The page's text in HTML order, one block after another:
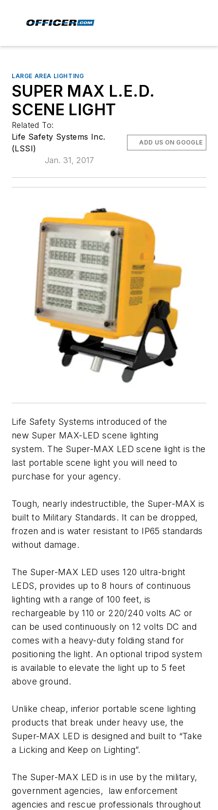
LARGE AREA LIGHTING
SUPER MAX L.E.D.
SCENE LIGHT
Related To:
Life Safety Systems Inc.
(LSSI)
Jan. 31, 2017
ADD US ON GOOGLE
Life Safety Systems introduced of the
new Super MAX-LED scene lighting
system. The Super-MAX LED scene light is the
last portable scene light you will need to
purchase for your agency.
Tough, nearly indestructible, the Super-MAX is
built to Military Standards. It can be dropped,
frozen and is water resistant to IP65 standards
without damage.
The Super-MAX LED uses 120 ultra-bright
LEDS, provides up to 8 hours of continuous
lighting with a range of 100 feet, is
rechargeable by 110 or 220/240 volts AC or
can be used continuously on 12 volts DC and
comes with a heavy-duty folding stand for
positioning the light. An optional tripod system
is available to elevate the light up to 5 feet
above ground.
Unlike cheap, inferior portable scene lighting
products that break under heavy use, the
Super-MAX LED is designed and built to “Take
a Licking and Keep on Lighting”.
The Super-MAX LED is in use by the military,
government agencies, law enforcement
agencies and rescue professionals throughout